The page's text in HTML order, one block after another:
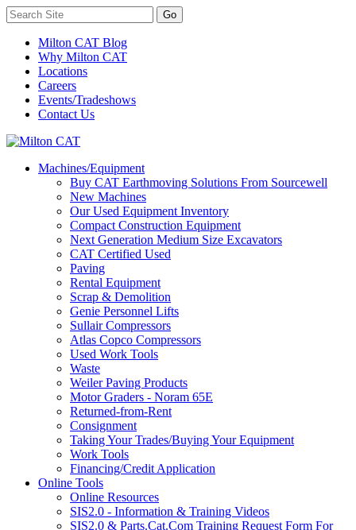
Milton CAT Blog
Why Milton CAT
Locations
Careers
Events/Tradeshows
Contact Us
Machines/Equipment
Buy CAT Earthmoving Solutions From Sourcewell
New Machines
Our Used Equipment Inventory
Compact Construction Equipment
Next Generation Medium Size Excavators
CAT Certified Used
Paving
Rental Equipment
Scrap & Demolition
Genie Personnel Lifts
Sullair Compressors
Atlas Copco Compressors
Used Work Tools
Waste
Weiler Paving Products
Motor Graders - Noram 65E
Returned-from-Rent
Consignment
Taking Your Trades/Buying Your Equipment
Work Tools
Financing/Credit Application
Online Tools
Online Resources
SIS2.0 - Information & Training Videos
SIS2.0 & Parts.Cat.Com Training Request Form For